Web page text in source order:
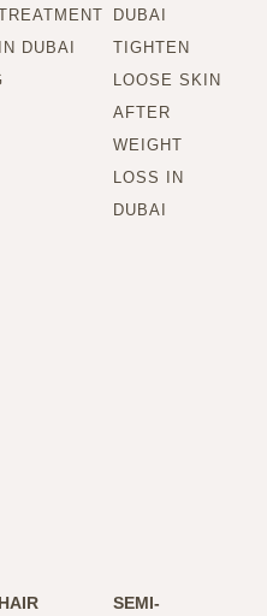
IN DUBAI
DUBAI
TIGHTEN
LOOSE SKIN
AFTER
WEIGHT
LOSS IN
DUBAI
HAIR
SEMI-